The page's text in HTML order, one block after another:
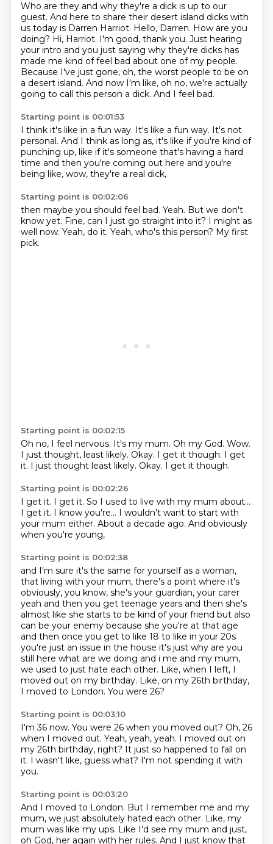
Who are they and why they're a dick is up to our
guest. And here to share their desert island dicks with
us today is Darren Harriot. Hello, Darren. How are you
doing? Hi, Harriot. I'm good, thank you. Just hearing
your intro and you just saying why they're dicks has
made me kind of feel bad about one of my people.
Because I've just gone, oh, the worst people to be on
a desert island. And now I'm like, oh no, we're actually
going to call this person a dick. And I feel bad.
Starting point is 00:01:53
I think it's like in a fun way. It's like a fun way. It's not
personal. And I think as long as, it's like if you're kind of
punching up, like if it's someone that's having a hard
time and then you're coming out here and you're
being like, wow, they're a real dick,
Starting point is 00:02:06
then maybe you should feel bad. Yeah. But we don't
know yet. Fine, can I just go straight into it? I might as
well now. Yeah, do it. Yeah, who's this person? My first
pick.
Starting point is 00:02:15
Oh no, I feel nervous. It's my mum. Oh my God. Wow.
I just thought, least likely. Okay. I get it though. I get
it. I just thought least likely. Okay. I get it though.
Starting point is 00:02:26
I get it. I get it. So I used to live with my mum about...
I get it. I know you're... I wouldn't want to start with
your mum either. About a decade ago. And obviously
when you're young,
Starting point is 00:02:38
and I'm sure it's the same for yourself as a woman,
that living with your mum, there's a point where it's
obviously, you know, she's your guardian, your carer
yeah and then you get teenage years and then she's
almost like she starts to be kind of your friend but also
can be your enemy because she you're at that age
and then once you get to like 18 to like in your 20s
you're just an issue in the house it's just why are you
still here what are we doing and i me and my mum,
we used to just hate each other. Like, when I left, I
moved out on my birthday. Like, on my 26th birthday,
I moved to London. You were 26?
Starting point is 00:03:10
I'm 36 now. You were 26 when you moved out? Oh, 26
when I moved out. Yeah, yeah, yeah. I moved out on
my 26th birthday, right? It just so happened to fall on
it. I wasn't like, guess what? I'm not spending it with
you.
Starting point is 00:03:20
And I moved to London. But I remember me and my
mum, we just absolutely hated each other. Like, my
mum was like my ups. Like I'd see my mum and just,
oh God, her again with her rules. And I just know that